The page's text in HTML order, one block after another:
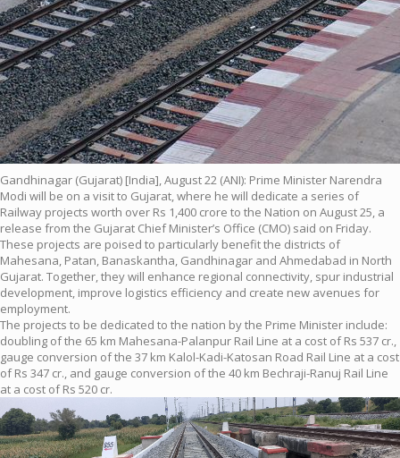
Gandhinagar (Gujarat) [India], August 22 (ANI): Prime Minister Narendra
Modi will be on a visit to Gujarat, where he will dedicate a series of
Railway projects worth over Rs 1,400 crore to the Nation on August 25, a
release from the Gujarat Chief Minister’s Office (CMO) said on Friday.
These projects are poised to particularly benefit the districts of
Mahesana, Patan, Banaskantha, Gandhinagar and Ahmedabad in North
Gujarat. Together, they will enhance regional connectivity, spur industrial
development, improve logistics efficiency and create new avenues for
employment.
The projects to be dedicated to the nation by the Prime Minister include:
doubling of the 65 km Mahesana-Palanpur Rail Line at a cost of Rs 537 cr.,
gauge conversion of the 37 km Kalol-Kadi-Katosan Road Rail Line at a cost
of Rs 347 cr., and gauge conversion of the 40 km Bechraji-Ranuj Rail Line
at a cost of Rs 520 cr.